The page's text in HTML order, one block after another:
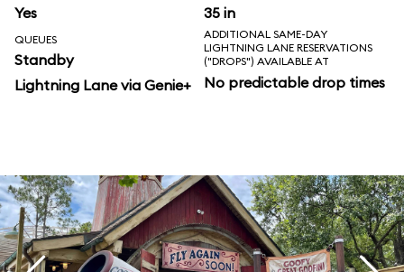
Yes 35 in
QUEUES
Standby
Lightning Lane via Genie+
ADDITIONAL SAME-DAY
LIGHTNING LANE RESERVATIONS
("DROPS") AVAILABLE AT
No predictable drop times